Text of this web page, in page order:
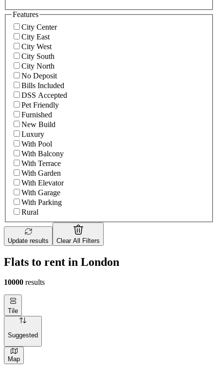
Features
City Center
City East
City West
City South
City North
No Deposit
Bills Included
DSS Accepted
Pet Friendly
Furnished
New Build
Luxury
With Pool
With Balcony
With Terrace
With Garden
With Elevator
With Garage
With Parking
Rural
Update results Clear All Filters
Flats to rent in London
10000 results
Tile
Suggested
Map